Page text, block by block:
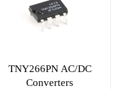
Add to cart
TNY266PN AC/DC
Converters